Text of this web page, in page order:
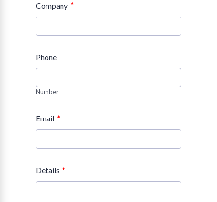
Company *
Phone
Number
Email *
Details *